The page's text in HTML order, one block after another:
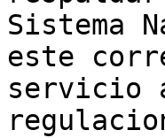
Sistema
este
servicio